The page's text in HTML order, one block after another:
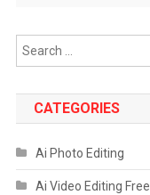
CATEGORIES
Ai Photo Editing
Ai Video Editing Free